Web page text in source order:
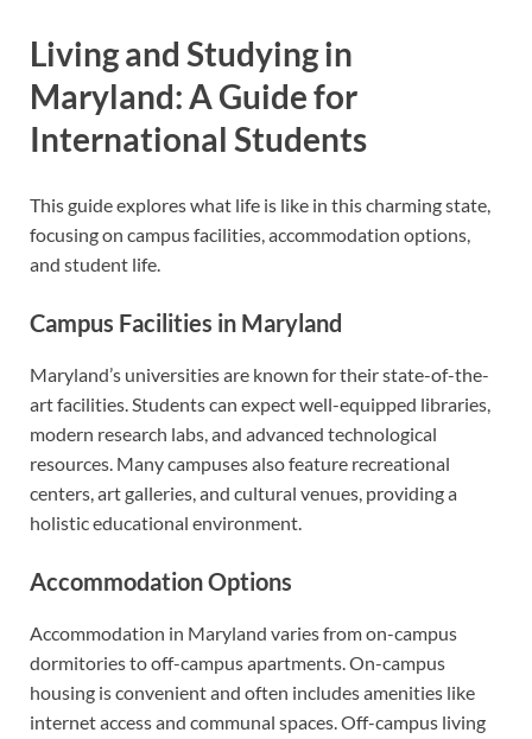
Living and Studying in
Maryland: A Guide for
International Students
This guide explores what life is like in this charming state,
focusing on campus facilities, accommodation options,
and student life.
Campus Facilities in Maryland
Maryland’s universities are known for their state-of-the-
art facilities. Students can expect well-equipped libraries,
modern research labs, and advanced technological
resources. Many campuses also feature recreational
centers, art galleries, and cultural venues, providing a
holistic educational environment.
Accommodation Options
Accommodation in Maryland varies from on-campus
dormitories to off-campus apartments. On-campus
housing is convenient and often includes amenities like
internet access and communal spaces. Off-campus living